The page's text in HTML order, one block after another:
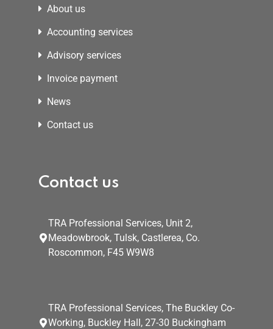
About us
Accounting services
Advisory services
Invoice payment
News
Contact us
Contact us
TRA Professional Services, Unit 2,
Meadowbrook, Tulsk, Castlerea, Co.
Roscommon, F45 W9W8
TRA Professional Services, The Buckley Co-
Working, Buckley Hall, 27-30 Buckingham